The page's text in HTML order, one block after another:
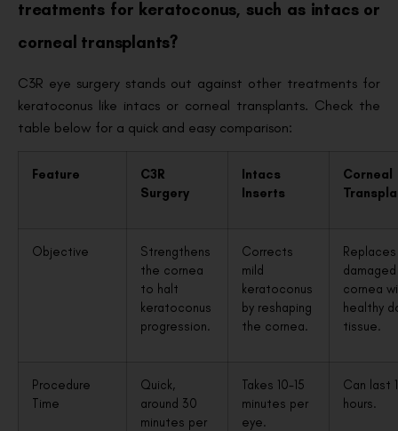
treatments for keratoconus, such as intacs or
corneal transplants?
C3R eye surgery stands out against other treatments for
keratoconus like intacs or corneal transplants. Check the
table below for a quick and easy comparison:
Feature
C3R
Surgery
Intacs
Inserts
Corneal
Objective
Strengthens
the cornea
to halt
keratoconus
progression.
Corrects
mild
keratoconus
by reshaping
the cornea.
damaged
cornea
healthy
tissue.
Procedure
Time
Quick,
around 30
minutes per
Takes 10-15
minutes per
eye.
Can last
hours.